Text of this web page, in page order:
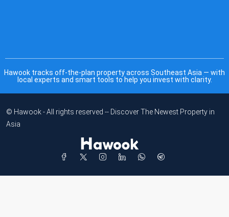
Hawook tracks off-the-plan property across Southeast Asia — with
local experts and smart tools to help you invest with clarity.
© Hawook - All rights reserved -- Discover The Newest Property in
Asia